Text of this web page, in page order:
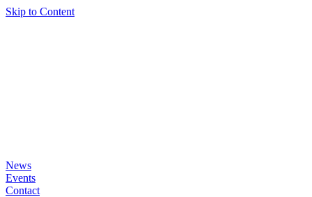
Skip to Content
News
Events
Contact